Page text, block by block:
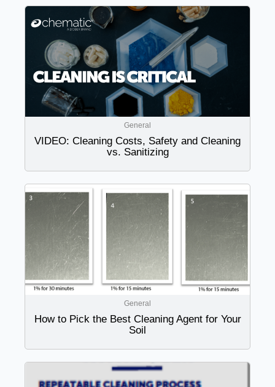
General
VIDEO: Cleaning Costs, Safety and Cleaning
vs. Sanitizing
General
How to Pick the Best Cleaning Agent for Your
Soil